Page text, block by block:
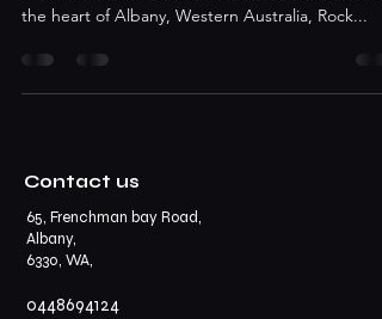
the heart of Albany, Western Australia, Rock...
Contact us
65, Frenchman bay Road,
Albany,
6330, WA,
0448694124